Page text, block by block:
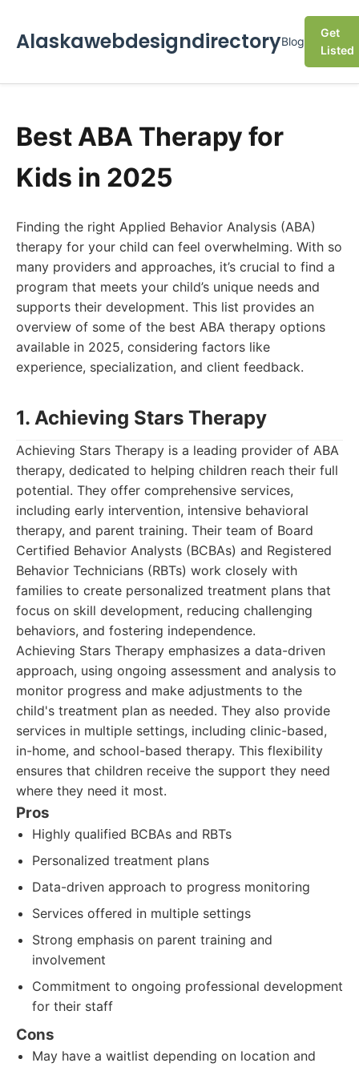
AlaskawebdesigndirectoryBlog
Get
Listed
Best ABA Therapy for
Kids in 2025
Finding the right Applied Behavior Analysis (ABA)
therapy for your child can feel overwhelming. With so
many providers and approaches, it’s crucial to find a
program that meets your child’s unique needs and
supports their development. This list provides an
overview of some of the best ABA therapy options
available in 2025, considering factors like
experience, specialization, and client feedback.
1. Achieving Stars Therapy
Achieving Stars Therapy is a leading provider of ABA
therapy, dedicated to helping children reach their full
potential. They offer comprehensive services,
including early intervention, intensive behavioral
therapy, and parent training. Their team of Board
Certified Behavior Analysts (BCBAs) and Registered
Behavior Technicians (RBTs) work closely with
families to create personalized treatment plans that
focus on skill development, reducing challenging
behaviors, and fostering independence.
Achieving Stars Therapy emphasizes a data-driven
approach, using ongoing assessment and analysis to
monitor progress and make adjustments to the
child's treatment plan as needed. They also provide
services in multiple settings, including clinic-based,
in-home, and school-based therapy. This flexibility
ensures that children receive the support they need
where they need it most.
Pros
Highly qualified BCBAs and RBTs
Personalized treatment plans
Data-driven approach to progress monitoring
Services offered in multiple settings
Strong emphasis on parent training and
involvement
Commitment to ongoing professional development
for their staff
Cons
May have a waitlist depending on location and